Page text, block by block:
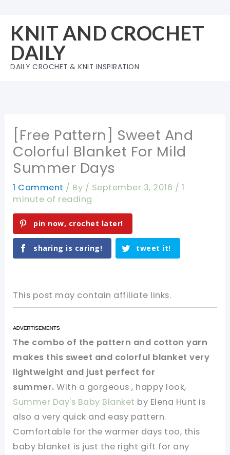
content
KNIT AND CROCHET
DAILY
DAILY CROCHET & KNIT INSPIRATION
[Free Pattern] Sweet And
Colorful Blanket For Mild
Summer Days
1 Comment / By / September 3, 2016 / 1
minute of reading
pin now, crochet later!
sharing is caring! tweet it!
This post may contain affiliate links.
The combo of the pattern and cotton yarn
makes this sweet and colorful blanket very
lightweight and just perfect for
summer. With a gorgeous , happy look,
Summer Day's Baby Blanket by Elena Hunt is
also a very quick and easy pattern.
Comfortable for the warmer days too, this
baby blanket is just the right gift for any